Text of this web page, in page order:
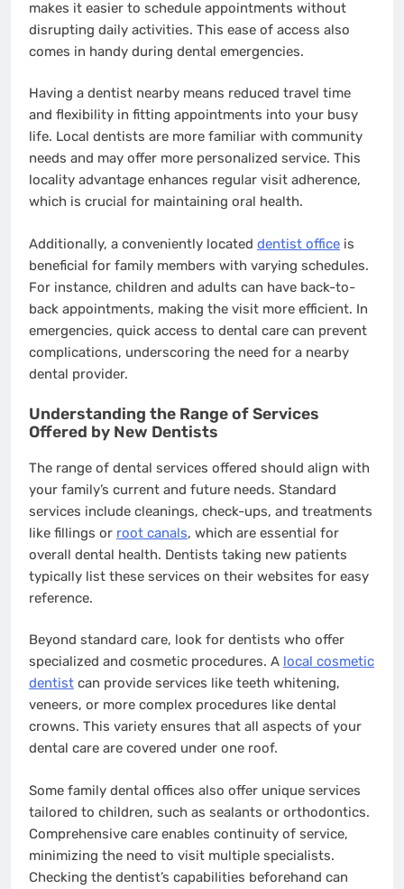
makes it easier to schedule appointments without
disrupting daily activities. This ease of access also
comes in handy during dental emergencies.
Having a dentist nearby means reduced travel time
and flexibility in fitting appointments into your busy
life. Local dentists are more familiar with community
needs and may offer more personalized service. This
locality advantage enhances regular visit adherence,
which is crucial for maintaining oral health.
Additionally, a conveniently located dentist office is
beneficial for family members with varying schedules.
For instance, children and adults can have back-to-
back appointments, making the visit more efficient. In
emergencies, quick access to dental care can prevent
complications, underscoring the need for a nearby
dental provider.
Understanding the Range of Services
Offered by New Dentists
The range of dental services offered should align with
your family’s current and future needs. Standard
services include cleanings, check-ups, and treatments
like fillings or root canals, which are essential for
overall dental health. Dentists taking new patients
typically list these services on their websites for easy
reference.
Beyond standard care, look for dentists who offer
specialized and cosmetic procedures. A local cosmetic
dentist can provide services like teeth whitening,
veneers, or more complex procedures like dental
crowns. This variety ensures that all aspects of your
dental care are covered under one roof.
Some family dental offices also offer unique services
tailored to children, such as sealants or orthodontics.
Comprehensive care enables continuity of service,
minimizing the need to visit multiple specialists.
Checking the dentist’s capabilities beforehand can